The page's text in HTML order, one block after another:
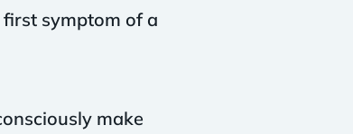
symptom of a
make